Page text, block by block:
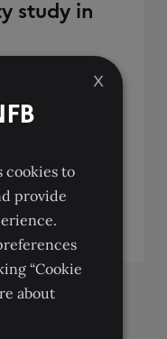
study in
tool in
of
as part
X
cookies to
provide
“Cookie
about